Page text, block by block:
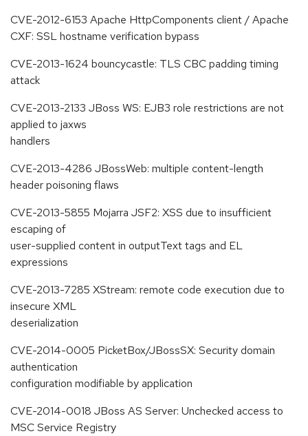
CVE-2012-6153 Apache HttpComponents client / Apache
CXF: SSL hostname verification bypass
CVE-2013-1624 bouncycastle: TLS CBC padding timing
attack
CVE-2013-2133 JBoss WS: EJB3 role restrictions are not
applied to jaxws
handlers
CVE-2013-4286 JBossWeb: multiple content-length
header poisoning flaws
CVE-2013-5855 Mojarra JSF2: XSS due to insufficient
escaping of
user-supplied content in outputText tags and EL
expressions
CVE-2013-7285 XStream: remote code execution due to
insecure XML
deserialization
CVE-2014-0005 PicketBox/JBossSX: Security domain
authentication
configuration modifiable by application
CVE-2014-0018 JBoss AS Server: Unchecked access to
MSC Service Registry